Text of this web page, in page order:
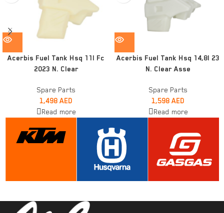
Acerbis Fuel Tank Hsq 11l Fc
2023 N. Clear
Spare Parts
1,498 AED
Read more
Acerbis Fuel Tank Hsq 14,8l 23
N. Clear Asse
Spare Parts
1,598 AED
Read more